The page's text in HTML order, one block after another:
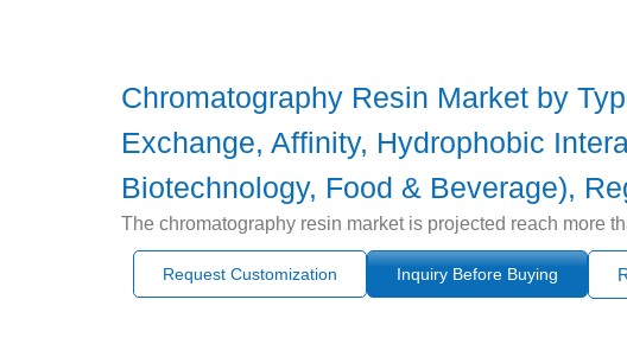
Chromatography Resin Market by
Exchange, Affinity, Hydrophobic
Biotechnology, Food & Beverage),
The chromatography resin market is projected reach more
Request Customization Inquiry Before Buying